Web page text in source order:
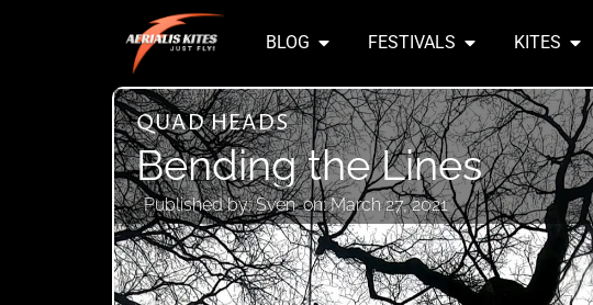
BLOG FESTIVALS KITES
QUAD HEADS
Bending the Lines
Published by:Sven on: March 27, 2021